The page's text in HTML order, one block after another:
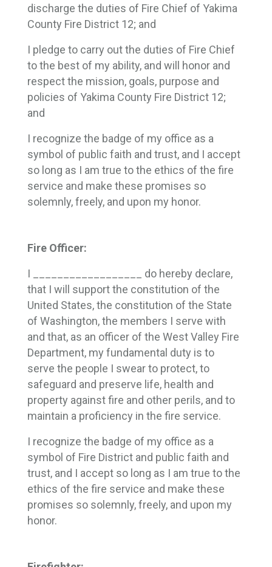
discharge the duties of Fire Chief of Yakima
County Fire District 12; and
I pledge to carry out the duties of Fire Chief
to the best of my ability, and will honor and
respect the mission, goals, purpose and
policies of Yakima County Fire District 12;
and
I recognize the badge of my office as a
symbol of public faith and trust, and I accept
so long as I am true to the ethics of the fire
service and make these promises so
solemnly, freely, and upon my honor.
Fire Officer:
I __________________ do hereby declare,
that I will support the constitution of the
United States, the constitution of the State
of Washington, the members I serve with
and that, as an officer of the West Valley Fire
Department, my fundamental duty is to
serve the people I swear to protect, to
safeguard and preserve life, health and
property against fire and other perils, and to
maintain a proficiency in the fire service.
I recognize the badge of my office as a
symbol of Fire District and public faith and
trust, and I accept so long as I am true to the
ethics of the fire service and make these
promises so solemnly, freely, and upon my
honor.